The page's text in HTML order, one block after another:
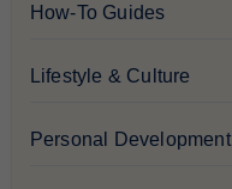
How-To Guides
Lifestyle & Culture
Personal Development